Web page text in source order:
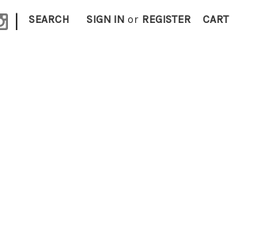
| SEARCH SIGN IN or REGISTER CART